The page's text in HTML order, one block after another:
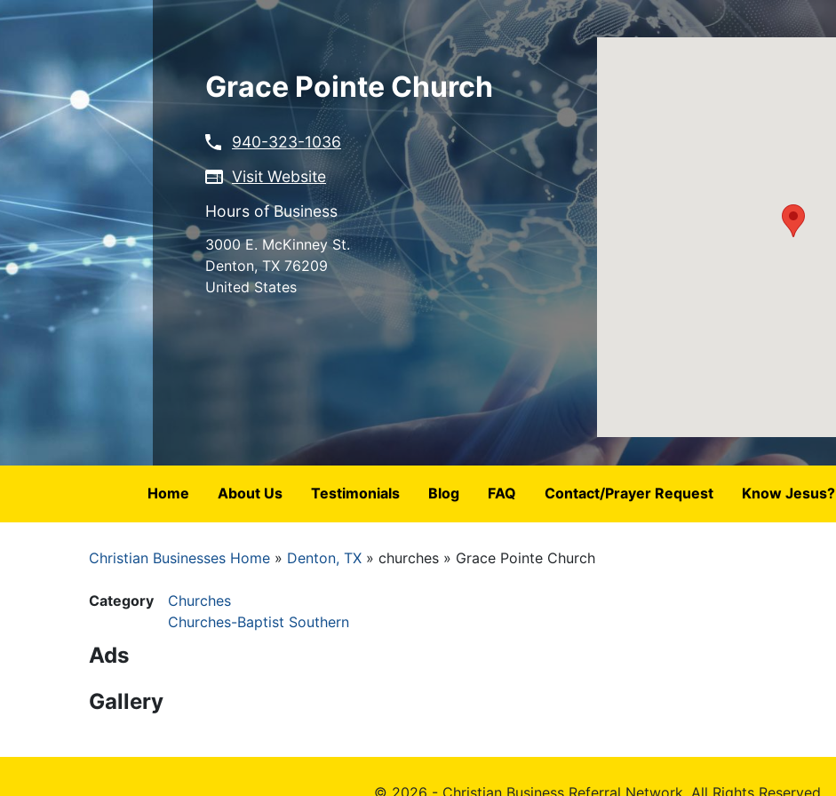
Skip
content
Grace Pointe Church
940-323-1036
Visit Website
Hours of Business
3000 E. McKinney St.
Denton,TX 76209
United States
Home About Us Testimonials Blog FAQ Contact/Prayer Request Know Jesus?
Breadcrumb
Christian Businesses Home Denton, TX churches Grace Pointe Church
Category
Churches
Churches-Baptist Southern
Ads
Gallery
© 2026 - Christian Business Referral Network, All Rights Reserved